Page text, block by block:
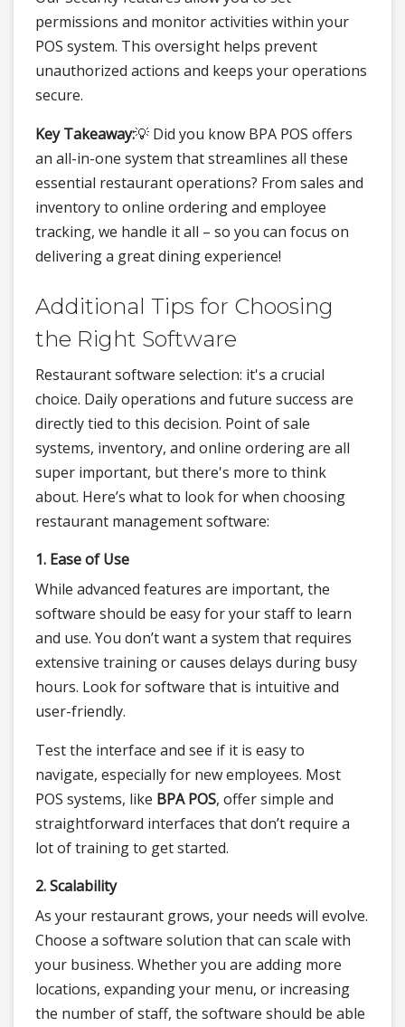
permissions and monitor activities within your
POS system. This oversight helps prevent
unauthorized actions and keeps your operations
secure.
Key Takeaway:💡 Did you know BPA POS offers
an all-in-one system that streamlines all these
essential restaurant operations? From sales and
inventory to online ordering and employee
tracking, we handle it all – so you can focus on
delivering a great dining experience!
Additional Tips for Choosing
the Right Software
Restaurant software selection: it's a crucial
choice. Daily operations and future success are
directly tied to this decision. Point of sale
systems, inventory, and online ordering are all
super important, but there's more to think
about. Here’s what to look for when choosing
restaurant management software:
1. Ease of Use
While advanced features are important, the
software should be easy for your staff to learn
and use. You don’t want a system that requires
extensive training or causes delays during busy
hours. Look for software that is intuitive and
user-friendly.
Test the interface and see if it is easy to
navigate, especially for new employees. Most
POS systems, like BPA POS, offer simple and
straightforward interfaces that don’t require a
lot of training to get started.
2. Scalability
As your restaurant grows, your needs will evolve.
Choose a software solution that can scale with
your business. Whether you are adding more
locations, expanding your menu, or increasing
the number of staff, the software should be able